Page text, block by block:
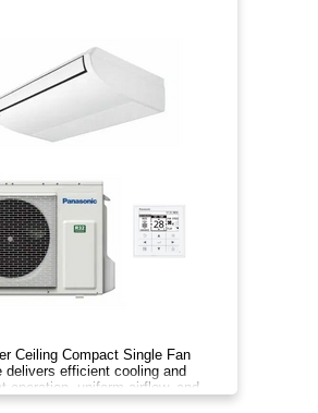
Ceiling Compact Single Fan
delivers efficient cooling and
operation, uniform airflow, and
year‑round co